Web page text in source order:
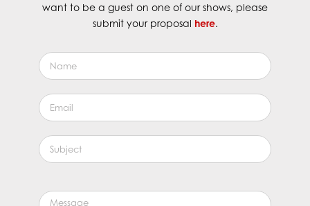
want to be a guest on one of our shows, please
submit your proposal here.